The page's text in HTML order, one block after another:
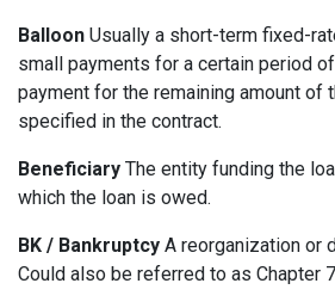
Balloon Usually a short-term fixed-
small payments for a certain period
payment for the remaining amount of
specified in the contract.
Beneficiary The entity funding the
which the loan is owed.
BK / Bankruptcy A reorganization or
Could also be referred to as Chapter